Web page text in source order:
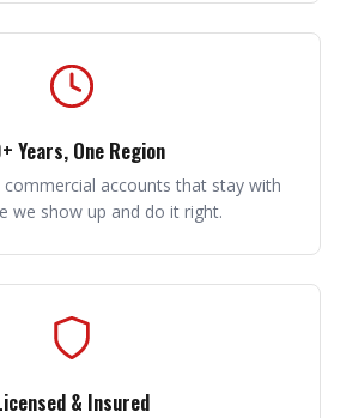
Years, One Region
accounts that stay with
we show up and do it right.
& Insured